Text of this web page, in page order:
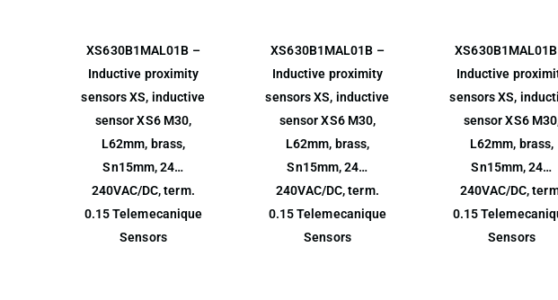
XS630B1MAL01B –
Inductive proximity
sensors XS, inductive
sensor XS6 M30,
L62mm, brass,
Sn15mm, 24…
240VAC/DC, term.
0.15 Telemecanique
Sensors
XS630B1MAL01B –
Inductive proximity
sensors XS, inductive
sensor XS6 M30,
L62mm, brass,
Sn15mm, 24…
240VAC/DC, term.
0.15 Telemecanique
Sensors
Inductive
sensors XS,
sensor XS6
L62mm, brass,
Sn15mm, 24…
240VAC/DC,
0.15
Sensors